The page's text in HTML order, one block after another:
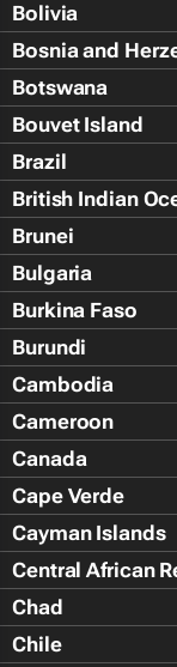
Bolivia
Bosnia and
Botswana
Bouvet Island
Brazil
British Indian
Brunei
Bulgaria
Burkina Faso
Burundi
Cambodia
Cameroon
Canada
Cape Verde
Cayman Islands
Central African
Chad
Chile